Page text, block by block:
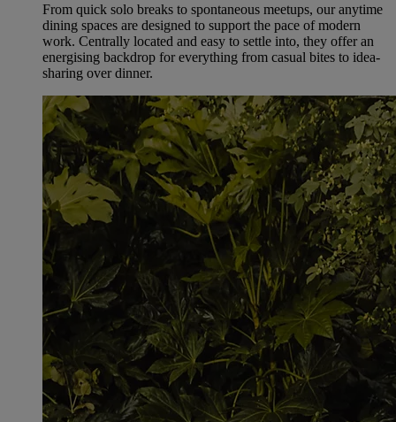
From quick solo breaks to spontaneous meetups, our anytime
dining spaces are designed to support the pace of modern
work. Centrally located and easy to settle into, they offer an
energising backdrop for everything from casual bites to idea-
sharing over dinner.